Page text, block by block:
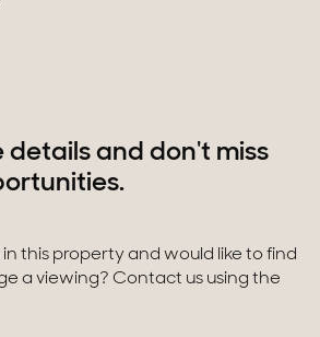
details and don't miss
this property and would like to find
a viewing? Contact us using the